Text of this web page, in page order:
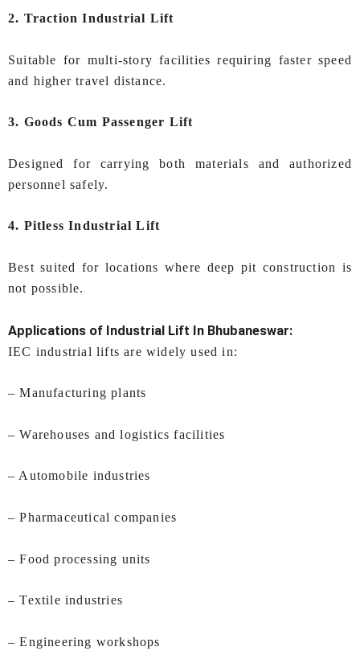
2. Traction Industrial Lift
Suitable for multi-story facilities requiring faster speed
and higher travel distance.
3. Goods Cum Passenger Lift
Designed for carrying both materials and authorized
personnel safely.
4. Pitless Industrial Lift
Best suited for locations where deep pit construction is
not possible.
Applications of Industrial Lift In Bhubaneswar:
IEC industrial lifts are widely used in:
– Manufacturing plants
– Warehouses and logistics facilities
– Automobile industries
– Pharmaceutical companies
– Food processing units
– Textile industries
– Engineering workshops